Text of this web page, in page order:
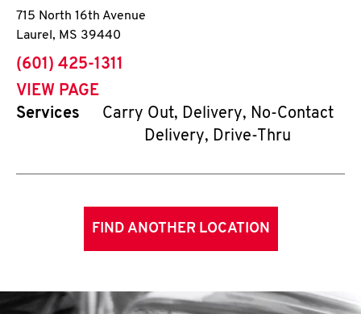
715 North 16th Avenue
Laurel , MS 39440
phone
(601) 425-1311
VIEW PAGE
Services
Carry Out, Delivery, No-Contact
Delivery, Drive-Thru
FIND ANOTHER LOCATION